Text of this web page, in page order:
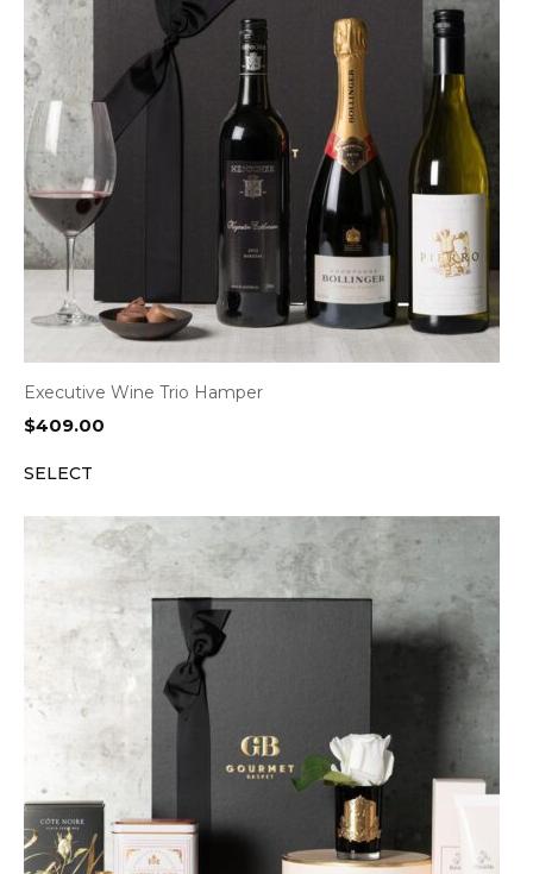
Executive Wine Trio Hamper
$409.00
SELECT